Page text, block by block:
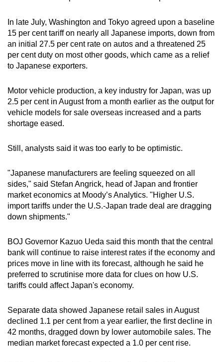
In late July, Washington and Tokyo agreed upon a baseline
15 per cent tariff on nearly all Japanese imports, down from
an initial 27.5 per cent rate on autos and a threatened 25
per cent duty on most other goods, which came as a relief
to Japanese exporters.
Motor vehicle production, a key industry for Japan, was up
2.5 per cent in August from a month earlier as the output for
vehicle models for sale overseas increased and a parts
shortage eased.
Still, analysts said it was too early to be optimistic.
"Japanese manufacturers are feeling squeezed on all
sides," said Stefan Angrick, head of Japan and frontier
market economics at Moody’s Analytics. "Higher U.S.
import tariffs under the U.S.-Japan trade deal are dragging
down shipments."
BOJ Governor Kazuo Ueda said this month that the central
bank will continue to raise interest rates if the economy and
prices move in line with its forecast, although he said he
preferred to scrutinise more data for clues on how U.S.
tariffs could affect Japan's economy.
Separate data showed Japanese retail sales in August
declined 1.1 per cent from a year earlier, the first decline in
42 months, dragged down by lower automobile sales. The
median market forecast expected a 1.0 per cent rise.